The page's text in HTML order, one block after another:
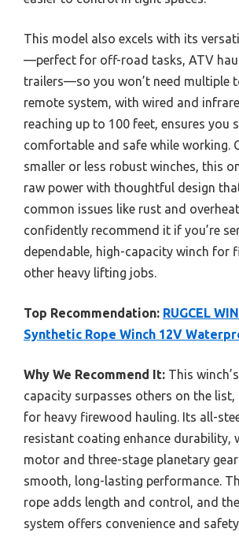
This model also excels with its
—perfect for off-road tasks, ATV
trailers—so you won’t need multiple
remote system, with wired and
reaching up to 100 feet, ensures you
comfortable and safe while working.
smaller or less robust winches, this
raw power with thoughtful design
common issues like rust and
confidently recommend it if you’re
dependable, high-capacity winch for
other heavy lifting jobs.
Top Recommendation: RUGCEL
Synthetic Rope Winch 12V
Why We Recommend It: This
capacity surpasses others on the
for heavy firewood hauling. Its all-
resistant coating enhance durability,
motor and three-stage planetary
smooth, long-lasting performance.
rope adds length and control, and
system offers convenience and